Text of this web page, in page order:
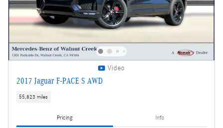
Video
2017 Jaguar F-PACE S AWD
55,823 miles
Pricing Info